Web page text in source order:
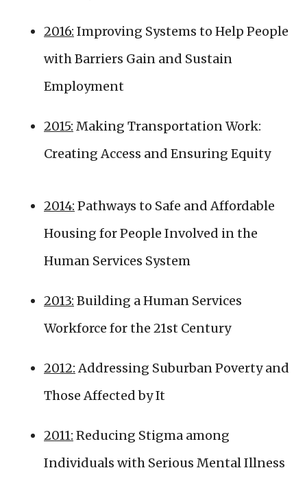
2016: Improving Systems to Help People
with Barriers Gain and Sustain
Employment
2015: Making Transportation Work:
Creating Access and Ensuring Equity
2014: Pathways to Safe and Affordable
Housing for People Involved in the
Human Services System
2013: Building a Human Services
Workforce for the 21st Century
2012:Addressing Suburban Poverty and
Those Affected by It
2011: Reducing Stigma among
Individuals with Serious Mental Illness